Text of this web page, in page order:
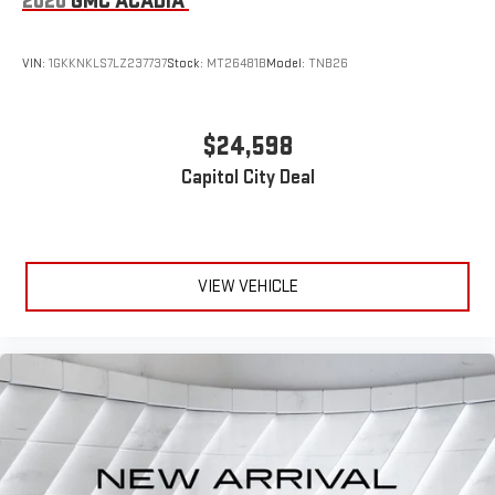
console insert
insert
Heated driver and front passenger seat cushions - That’s
hot. Heated driver and front passenger seat cushions
provide more targeted warmth so you can get comfortable
passenger seat cushions.
Heated rear seats - That’s hot. Heated rear seats provide
more targeted warmth so passengers can get comfortable
might also be soothed by the heat during the drive. No
matter the weather, find comfort in the heated rear seats.
Heated steering wheel - A warm touch. Trying to drive with
bulky winter gloves on isn't always easy. Keep your hands
warm in cold temperatures so you can ditch the mitts and
get a firm grip with this heated steering wheel.
VIN: 1GKKNKLS7LZ237737Stock: MT26481BModel: TNB26
$24,598
Capitol City Deal
VIEW VEHICLE